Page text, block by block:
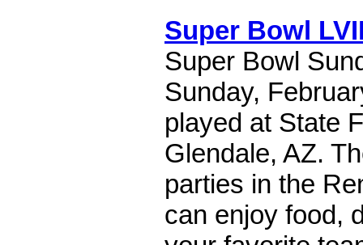
Super Bowl
Super Bowl
Sunday,
played at State
Glendale, AZ.
parties in the
can enjoy food,